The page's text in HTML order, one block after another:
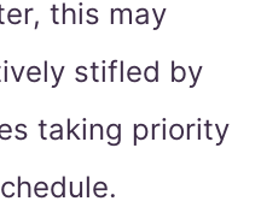
this may
stifled by
taking priority